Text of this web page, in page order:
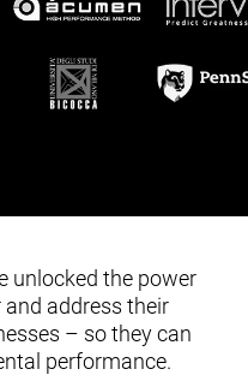
unlocked the power
address their
– so they can
performance.